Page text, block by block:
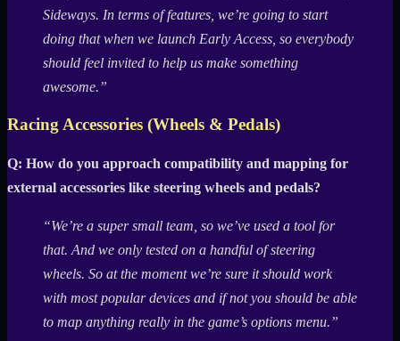
Sideways. In terms of features, we’re going to start
doing that when we launch Early Access, so everybody
should feel invited to help us make something
awesome.”
Racing Accessories (Wheels & Pedals)
Q: How do you approach compatibility and mapping for
external accessories like steering wheels and pedals?
“We’re a super small team, so we’ve used a tool for
that. And we only tested on a handful of steering
wheels. So at the moment we’re sure it should work
with most popular devices and if not you should be able
to map anything really in the game’s options menu.”